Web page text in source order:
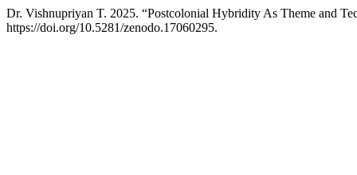
Dr. Vishnupriyan T. 2025. “Postcolonial Hybridity As Theme and
https://doi.org/10.5281/zenodo.17060295.